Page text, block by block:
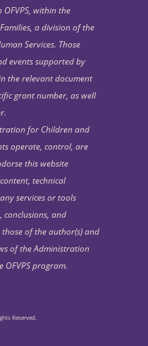
within the
a division of the
Services. Those
events supported by
the relevant document
grant number, as well
for Children and
operate, control, are
this website
technical
services or tools
conclusions, and
of the author(s) and
of the Administration
program.
Reserved.